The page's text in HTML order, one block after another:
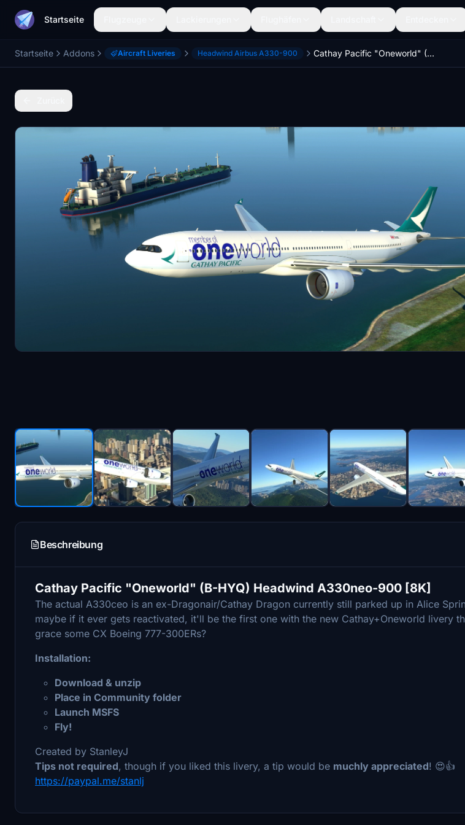
Startseite
Startseite Addons Aircraft Liveries Headwind Airbus A330-900 Cathay Pacific "Oneworld" (B-HYQ) Headwind A330neo-900 [8K]
Beschreibung
Cathay Pacific "Oneworld" (B-HYQ) Headwind A330neo-900 [8K]
The actual A330ceo is an ex-Dragonair/Cathay Dragon currently still parked up in Alice
maybe if it ever gets reactivated, it'll be the first one with the new Cathay+Oneworld livery
grace some CX Boeing 777-300ERs?
Installation:
Download & unzip
Place in Community folder
Launch MSFS
Fly!
Created by StanleyJ
Tips not required, though if you liked this livery, a tip would be muchly appreciated! 😍👍
https://paypal.me/stanlj